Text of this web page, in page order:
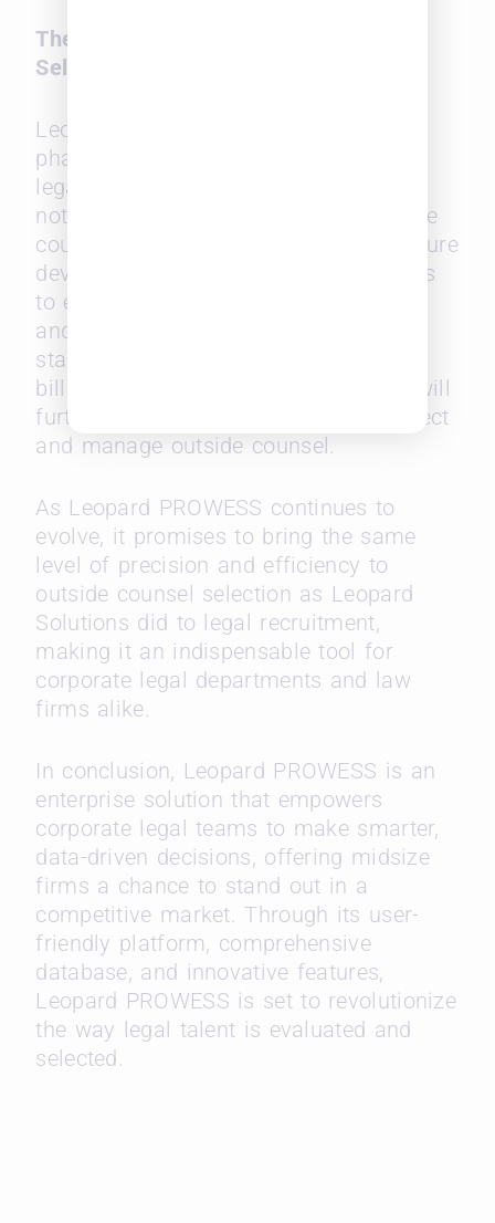
The Future of Outside Counsel
Selection
Leopard PROWESS is still in its beta
phase, but its potential to reshape the
legal industry is evident. The platform
not only simplifies the hiring of outside
counsel but also sets the stage for future
developments. Leopard Solutions plans
to expand its already robust database
and introduce new features, such as
standardized RFP management and
billing rate benchmarks, all of which will
further refine the way legal teams select
and manage outside counsel.
As Leopard PROWESS continues to
evolve, it promises to bring the same
level of precision and efficiency to
outside counsel selection as Leopard
Solutions did to legal recruitment,
making it an indispensable tool for
corporate legal departments and law
firms alike.
In conclusion, Leopard PROWESS is an
enterprise solution that empowers
corporate legal teams to make smarter,
data-driven decisions, offering midsize
firms a chance to stand out in a
competitive market. Through its user-
friendly platform, comprehensive
database, and innovative features,
Leopard PROWESS is set to revolutionize
the way legal talent is evaluated and
selected.